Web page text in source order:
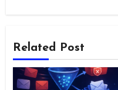
Related Post